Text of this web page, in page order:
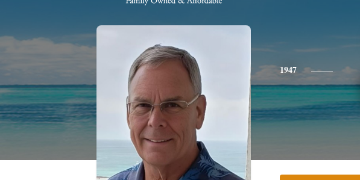
1947